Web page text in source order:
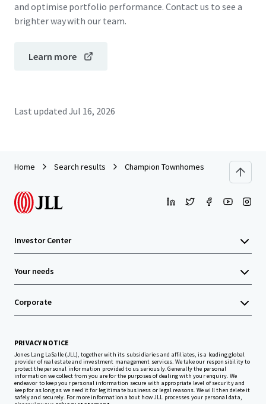
and optimise portfolio performance. Contact us to see a
brighter way with our team.
Learn more
Last updated Jul 16, 2026
Home Search results Champion Townhomes
Investor Center
Your needs
Corporate
PRIVACY NOTICE
Jones Lang LaSalle (JLL), together with its subsidiaries and affiliates, is a leading global
provider of real estate and investment management services. We take our responsibility to
protect the personal information provided to us seriously. Generally the personal
information we collect from you are for the purposes of dealing with your enquiry. We
endeavor to keep your personal information secure with appropriate level of security and
keep for as long as we need it for legitimate business or legal reasons. We will then delete it
safely and securely. For more information about how JLL processes your personal data,